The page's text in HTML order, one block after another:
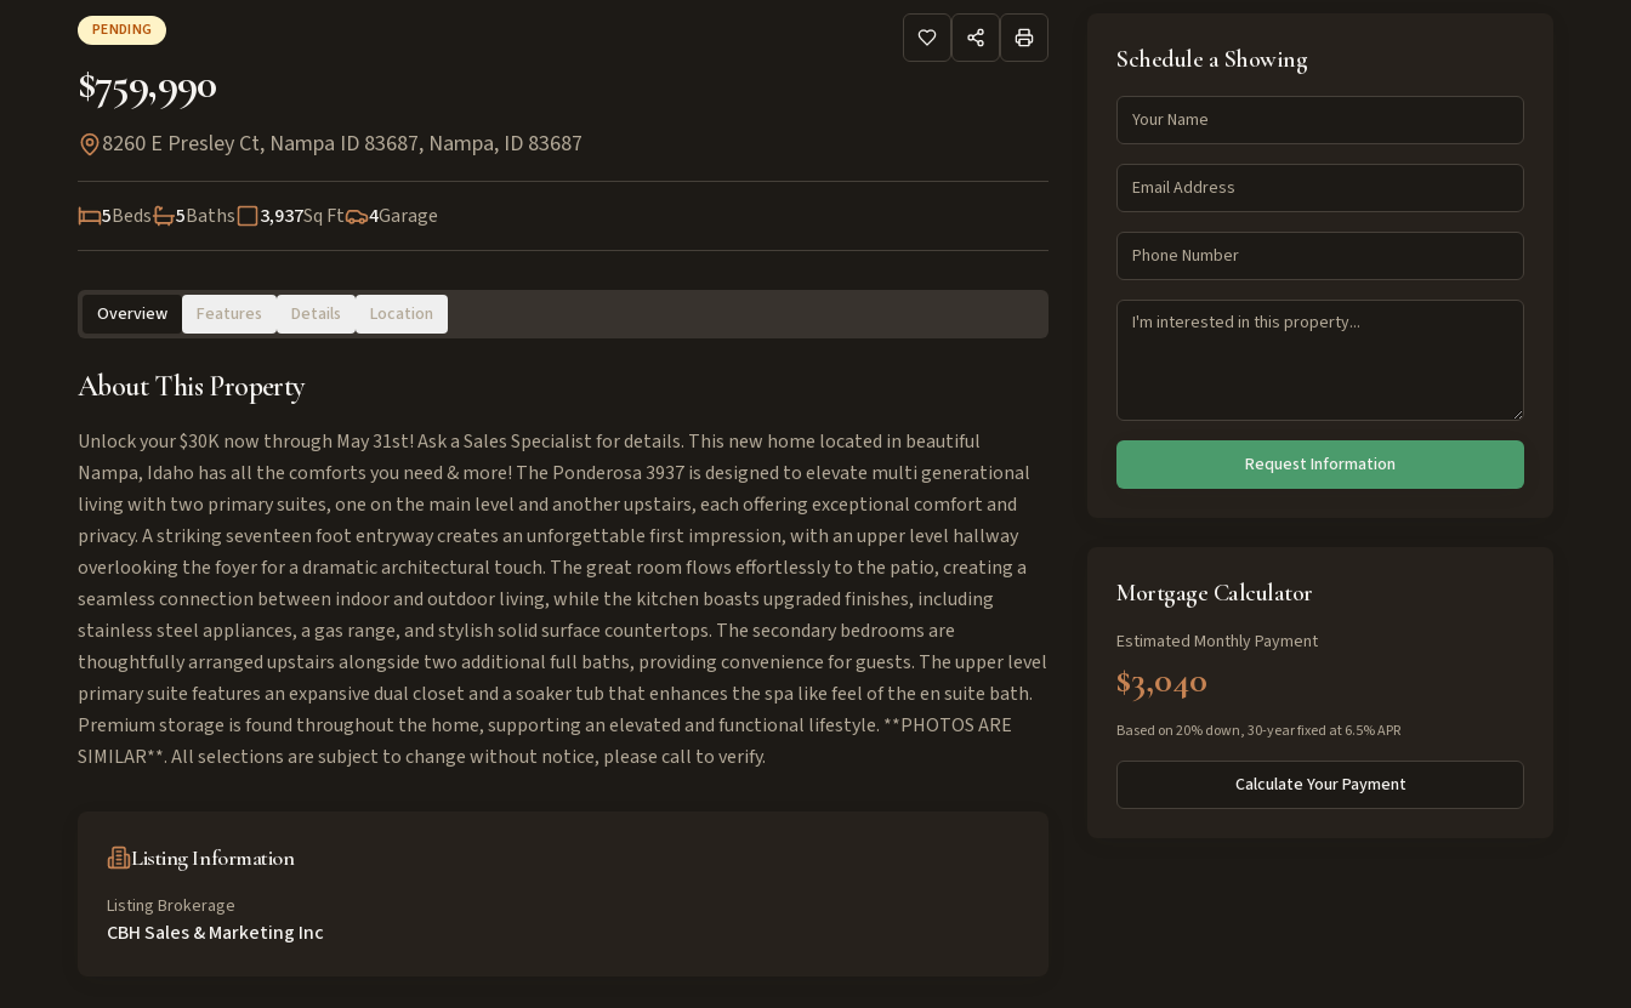
PENDING
$759,990
8260 E Presley Ct, Nampa ID 83687, Nampa, ID 83687
5Beds 5Baths 3,937Sq Ft 4Garage
Overview Features Details Location
About This Property
Unlock your $30K now through May 31st! Ask a Sales Specialist for details. This new home located in beautiful
Nampa, Idaho has all the comforts you need & more! The Ponderosa 3937 is designed to elevate multi generational
living with two primary suites, one on the main level and another upstairs, each offering exceptional comfort and
privacy. A striking seventeen foot entryway creates an unforgettable first impression, with an upper level hallway
overlooking the foyer for a dramatic architectural touch. The great room flows effortlessly to the patio, creating a
seamless connection between indoor and outdoor living, while the kitchen boasts upgraded finishes, including
stainless steel appliances, a gas range, and stylish solid surface countertops. The secondary bedrooms are
thoughtfully arranged upstairs alongside two additional full baths, providing convenience for guests. The upper level
primary suite features an expansive dual closet and a soaker tub that enhances the spa like feel of the en suite bath.
Premium storage is found throughout the home, supporting an elevated and functional lifestyle. **PHOTOS ARE
SIMILAR**. All selections are subject to change without notice, please call to verify.
Listing Information
Listing Brokerage
CBH Sales & Marketing Inc
Schedule a Showing
Request Information
Mortgage Calculator
Estimated Monthly Payment
$3,040
Based on 20% down, 30-year fixed at 6.5% APR
Calculate Your Payment